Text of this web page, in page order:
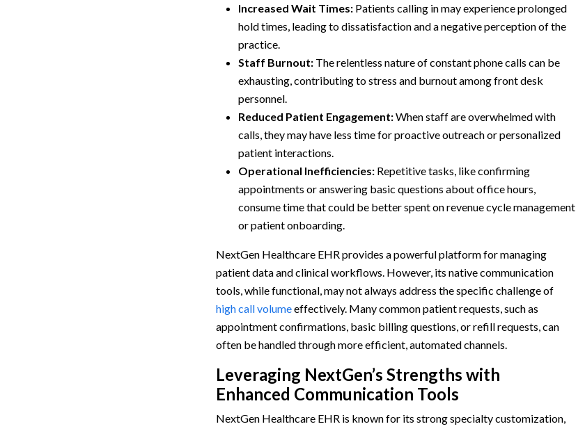
Increased Wait Times:Patients calling in may experience prolonged
hold times, leading to dissatisfaction and a negative perception of the
practice.
Staff Burnout:The relentless nature of constant phone calls can be
exhausting, contributing to stress and burnout among front desk
personnel.
Reduced Patient Engagement:When staff are overwhelmed with
calls, they may have less time for proactive outreach or personalized
patient interactions.
Operational Inefficiencies:Repetitive tasks, like confirming
appointments or answering basic questions about office hours,
consume time that could be better spent on revenue cycle management
or patient onboarding.
NextGen Healthcare EHR provides a powerful platform for managing
patient data and clinical workflows. However, its native communication
tools, while functional, may not always address the specific challenge of
high call volumeeffectively. Many common patient requests, such as
appointment confirmations, basic billing questions, or refill requests, can
often be handled through more efficient, automated channels.
Leveraging NextGen’s Strengths with
Enhanced Communication Tools
NextGen Healthcare EHR is known for its strong specialty customization,